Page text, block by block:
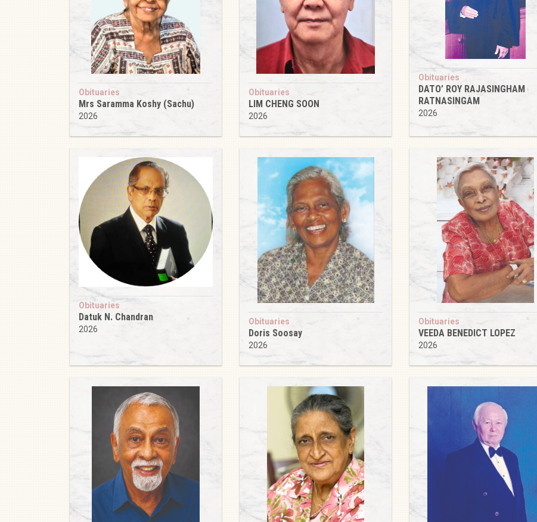
Obituaries
Mrs Saramma Koshy (Sachu)
2026
Obituaries
LIM CHENG SOON
2026
Obituaries
DATO’ ROY RAJASINGHAM
RATNASINGAM
2026
Obituaries
Datuk N. Chandran
2026
Obituaries
Doris Soosay
2026
Obituaries
VEEDA BENEDICT LOPEZ
2026